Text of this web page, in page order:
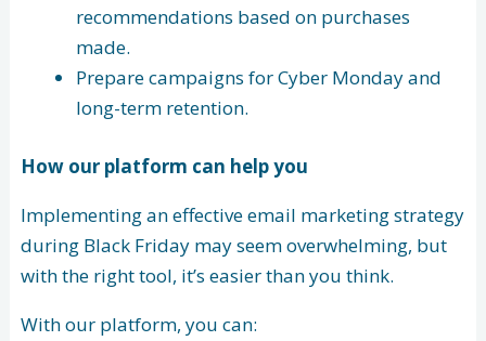
recommendations based on purchases
made.
Prepare campaigns for Cyber Monday and
long-term retention.
How our platform can help you
Implementing an effective email marketing strategy
during Black Friday may seem overwhelming, but
with the right tool, it’s easier than you think.
With our platform, you can: